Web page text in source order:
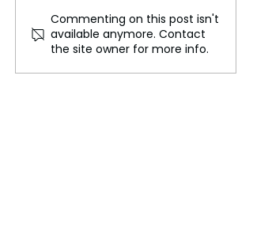
Turkey and BRICS:
Weighing Membership or
Partnership
Commenting on this post isn't
available anymore. Contact
the site owner for more info.